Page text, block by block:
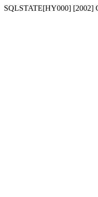
SQLSTATE[HY000] [2002]